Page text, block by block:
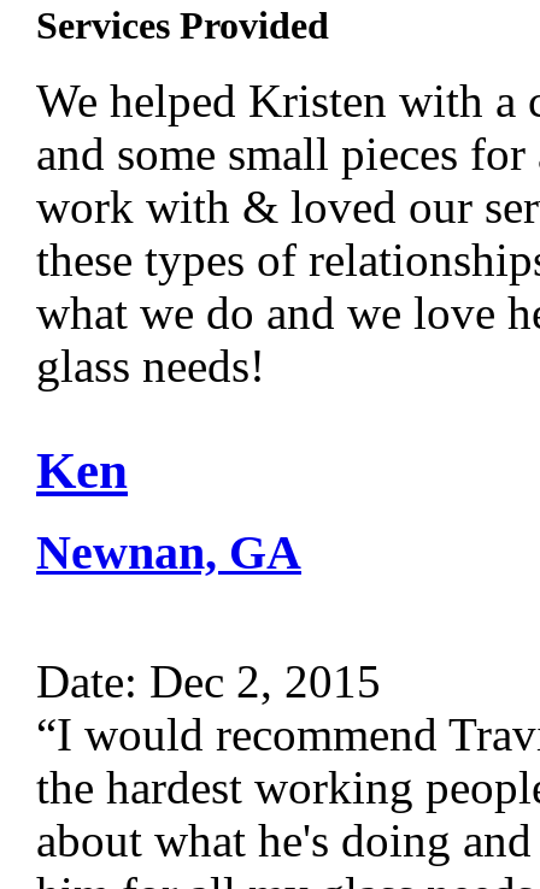
Services Provided
We helped Kristen with a
and some small pieces
work with & loved our
these types of
what we do and we love
glass needs!
Ken
Newnan, GA
Date: Dec 2, 2015
“I would recommend
the hardest working
about what he's doing